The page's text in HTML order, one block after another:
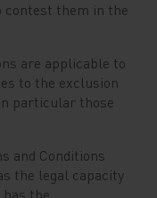
contest them in the
are applicable to
to the exclusion
particular those
and Conditions
the legal capacity
the